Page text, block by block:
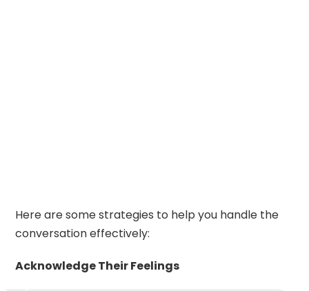
Here are some strategies to help you handle the
conversation effectively:
Acknowledge Their Feelings